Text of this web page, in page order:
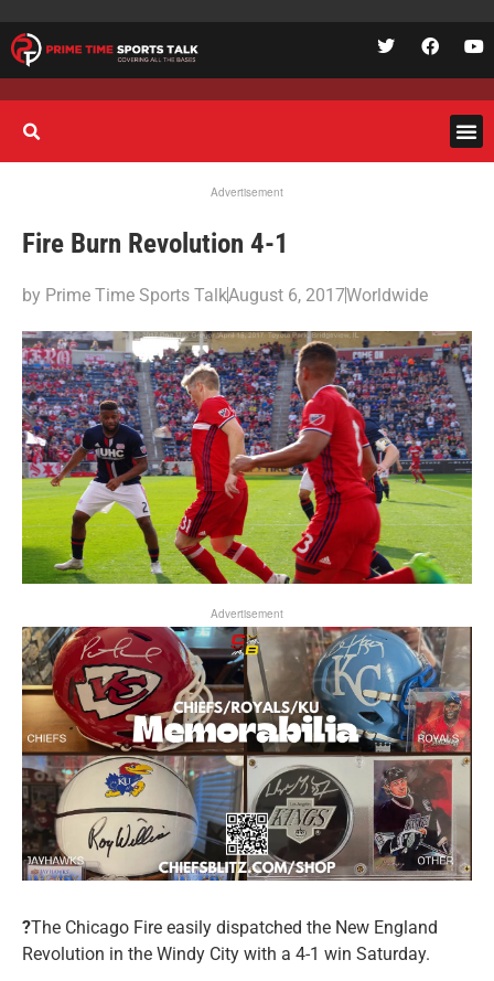
Advertisement
Fire Burn Revolution 4-1
by Prime Time Sports TalkAugust 6, 2017Worldwide
Advertisement
?The Chicago Fire easily dispatched the New England
Revolution in the Windy City with a 4-1 win Saturday.